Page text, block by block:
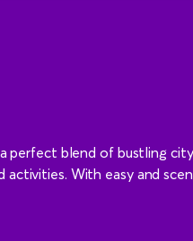
blend of bustling
With easy and